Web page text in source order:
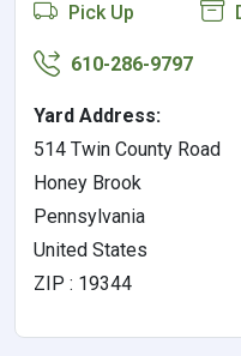
Pick Up
610-286-9797
Yard Address:
514 Twin County Road
Honey Brook
Pennsylvania
United States
ZIP : 19344